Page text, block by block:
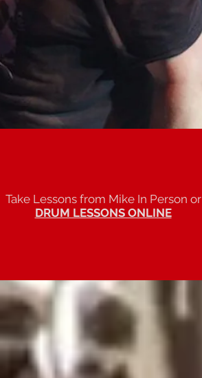
Take Lessons from Mike In Person or
DRUM LESSONS ONLINE